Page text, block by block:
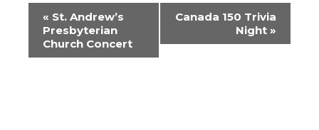
Event
Navigation
« St. Andrew’s
Presbyterian
Church Concert
Canada 150 Trivia
Night »